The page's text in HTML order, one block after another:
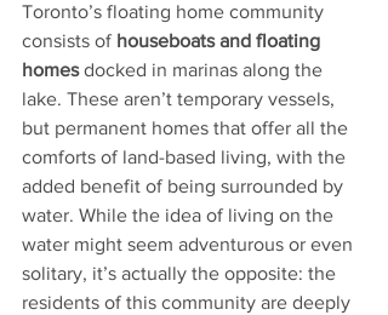
Toronto’s floating home community
consists of houseboats and floating
homes docked in marinas along the
lake. These aren’t temporary vessels,
but permanent homes that offer all the
comforts of land-based living, with the
added benefit of being surrounded by
water. While the idea of living on the
water might seem adventurous or even
solitary, it’s actually the opposite: the
residents of this community are deeply